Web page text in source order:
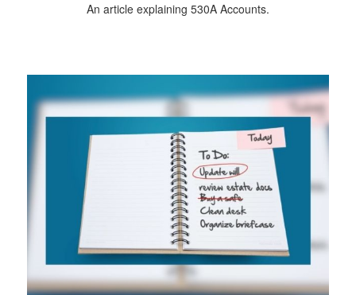
An article explaining 530A Accounts.